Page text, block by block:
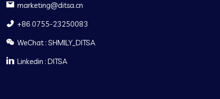
marketing@ditsa.cn
+86 0755-23250083
WeChat : SHMILY_DITSA
Linkedin : DITSA